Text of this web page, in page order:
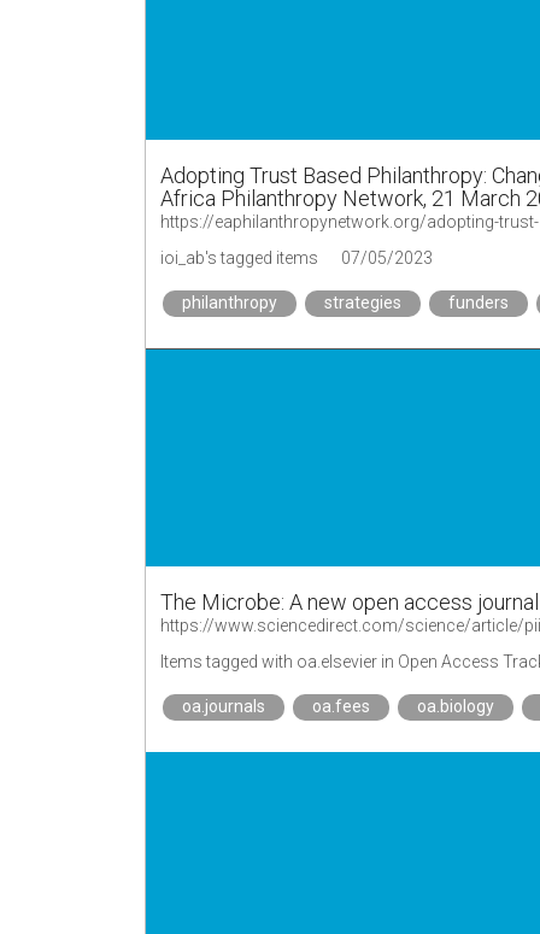
Adopting Trust Based Philanthropy:
Africa Philanthropy Network, 21 March
ioi_ab's tagged items 07/05/2023
philanthropy strategies funders
The Microbe: A new open access
https://www.sciencedirect.com/science/article/
Items tagged with oa.elsevier in Open Access
oa.journals oa.fees oa.biology